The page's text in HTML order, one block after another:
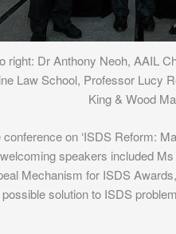
right: Dr Anthony Neoh, AAIL
Law School, Professor Lucy
King & Wood
on ‘ISDS Reform:
speakers included
Mechanism for ISDS
solution to ISDS